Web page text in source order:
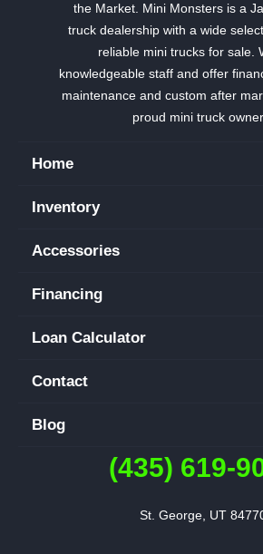
the Market. Mini Monsters is a
truck dealership with a wide
reliable mini trucks for sale.
knowledgeable staff and offer
maintenance and custom after
proud mini truck
Home
Inventory
Accessories
Financing
Loan Calculator
Contact
Blog
(435) 619-
St. George, UT